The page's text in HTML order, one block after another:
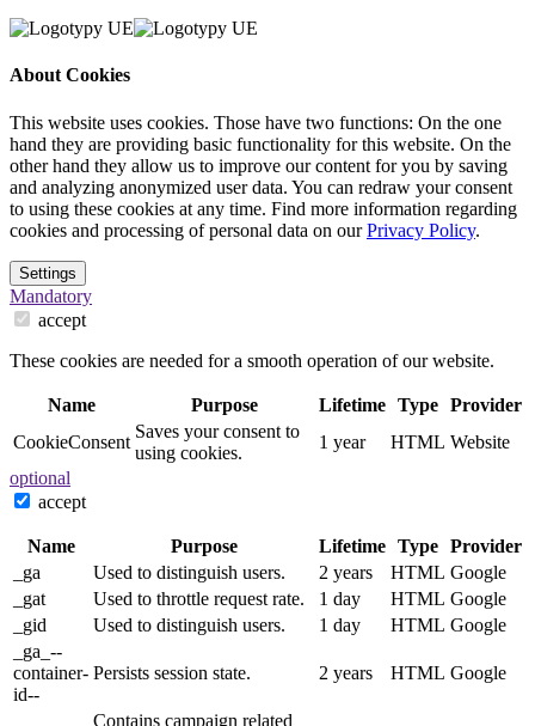
About Cookies
This website uses cookies. Those have two functions: On the one
hand they are providing basic functionality for this website. On the
other hand they allow us to improve our content for you by saving
and analyzing anonymized user data. You can redraw your consent
to using these cookies at any time. Find more information regarding
cookies and processing of personal data on ourPrivacy Policy.
Settings
Mandatory
accept
These cookies are needed for a smooth operation of our website.
Name Purpose Lifetime Type Provider
CookieConsent
Saves your consent to
using cookies.
1 year HTML Website
optional
accept
Name Purpose Lifetime Type Provider
_ga
Used to distinguish users. 2 years HTML Google
_gat
Used to throttle request rate. 1 day HTML Google
_gid
Used to distinguish users. 1 day HTML Google
_ga_--
container-
id--
Persists session state. 2 years HTML Google
Contains campaign related